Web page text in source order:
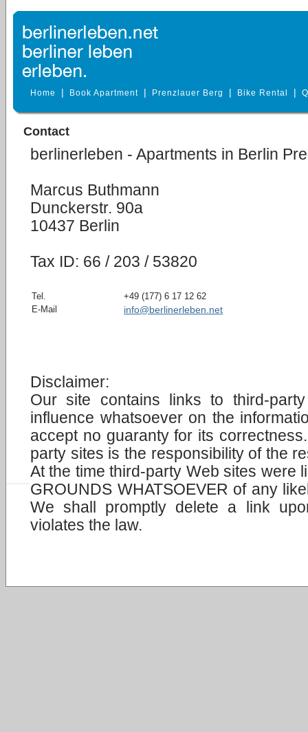
Home | Book Apartment | Prenzlauer Berg | Bike Rental |
Contact
berlinerleben - Apartments in Berlin
Marcus Buthmann
Dunckerstr. 90a
10437 Berlin
Tax ID: 66 / 203 / 53820
Tel.
+49 (177) 6 17 12 62
E-Mail
info@berlinerleben.net
Disclaimer:
Our site contains links to third-
influence whatsoever on the
accept no guaranty for its
party sites is the responsibility of the
At the time third-party Web sites were
GROUNDS WHATSOEVER of any
We shall promptly delete a link
violates the law.